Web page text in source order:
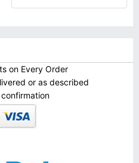
on Every Order
or as described